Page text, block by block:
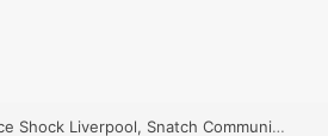
Mohamed Salah Slams UEFA for Silence After Killing of â€˜Palestinian PelÃ©â€™